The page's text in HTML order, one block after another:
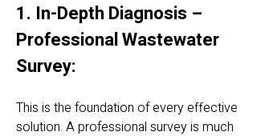
1. In-Depth Diagnosis –
Professional Wastewater
Survey:
This is the foundation of every effective
solution. A professional survey is much